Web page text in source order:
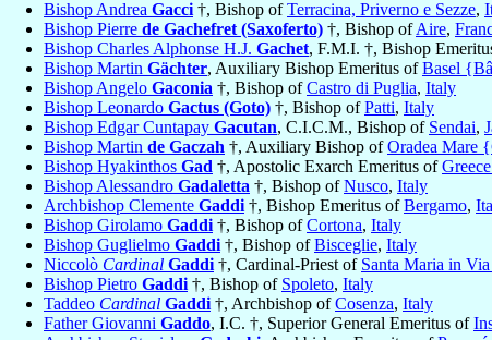
Bishop Andrea Gacci †, Bishop ofTerracina, Priverno e Sezze,
Bishop Pierre de Gachefret (Saxoferto) †, Bishop ofAire,
Bishop Charles Alphonse H.J. Gachet, F.M.I. †, Bishop
Bishop Martin Gächter, Auxiliary Bishop Emeritus ofBasel
Bishop Angelo Gaconia †, Bishop ofCastro di Puglia, Italy
Bishop Leonardo Gactus (Goto) †, Bishop ofPatti, Italy
Bishop Edgar Cuntapay Gacutan, C.I.C.M., Bishop of Sendai,
Bishop Martin de Gaczah †, Auxiliary Bishop ofOradea Mare
Bishop Hyakinthos Gad †, Apostolic Exarch Emeritus of
Bishop Alessandro Gadaletta †, Bishop ofNusco, Italy
Archbishop Clemente Gaddi †, Bishop Emeritus ofBergamo,
Bishop Girolamo Gaddi †, Bishop ofCortona, Italy
Bishop Guglielmo Gaddi †, Bishop ofBisceglie, Italy
Niccolò Cardinal Gaddi †, Cardinal-Priest of Santa Maria in
Bishop Pietro Gaddi †, Bishop of Spoleto, Italy
Taddeo Cardinal Gaddi †, Archbishop ofCosenza, Italy
Father Giovanni Gaddo, I.C. †, Superior General Emeritus of